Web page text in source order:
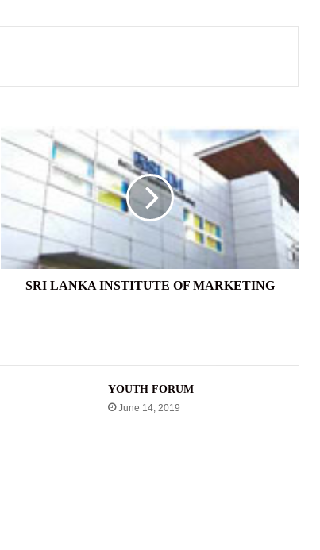
LANKA
INSTITUTE
MARKETING
SRI LANKA INSTITUTE OF MARKETING
YOUTH FORUM
June 14, 2019